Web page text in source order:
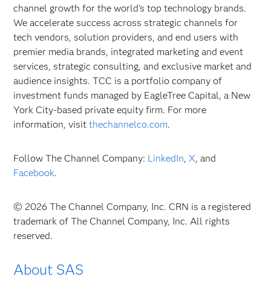
channel growth for the world’s top technology brands.
We accelerate success across strategic channels for
tech vendors, solution providers, and end users with
premier media brands, integrated marketing and event
services, strategic consulting, and exclusive market and
audience insights. TCC is a portfolio company of
investment funds managed by EagleTree Capital, a New
York City-based private equity firm. For more
information, visitthechannelco.com.
Follow The Channel Company: LinkedIn, X, and
Facebook.
© 2026 The Channel Company, Inc. CRN is a registered
trademark of The Channel Company, Inc. All rights
reserved.
About SAS